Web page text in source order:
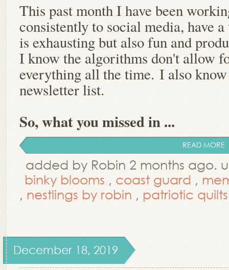
This past month I have been
consistently to social media, have
is exhausting but also fun and
I know the algorithms don't allow
everything all the time. I also
newsletter list.
So, what you missed in ...
READ MORE
added by Robin 2 months ago.
binky blooms , coast guard ,
, nestlings by robin , patriotic quilts
December 18, 2019